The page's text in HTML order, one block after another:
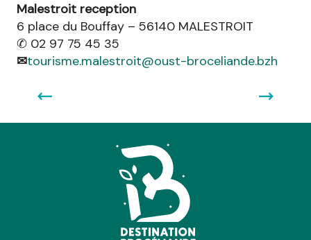
Malestroit reception
6 place du Bouffay – 56140 MALESTROIT
✆ 02 97 75 45 35
✉tourisme.malestroit@oust-broceliande.bzh
was born. Around his house, the vegetable
garden, the orchard, the farmyard, everything is
organic, smiling and welcoming!